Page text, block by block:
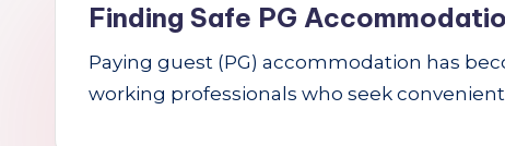
O
Finding Safe PG
Paying guest (PG) accommodation has
working professionals who seek